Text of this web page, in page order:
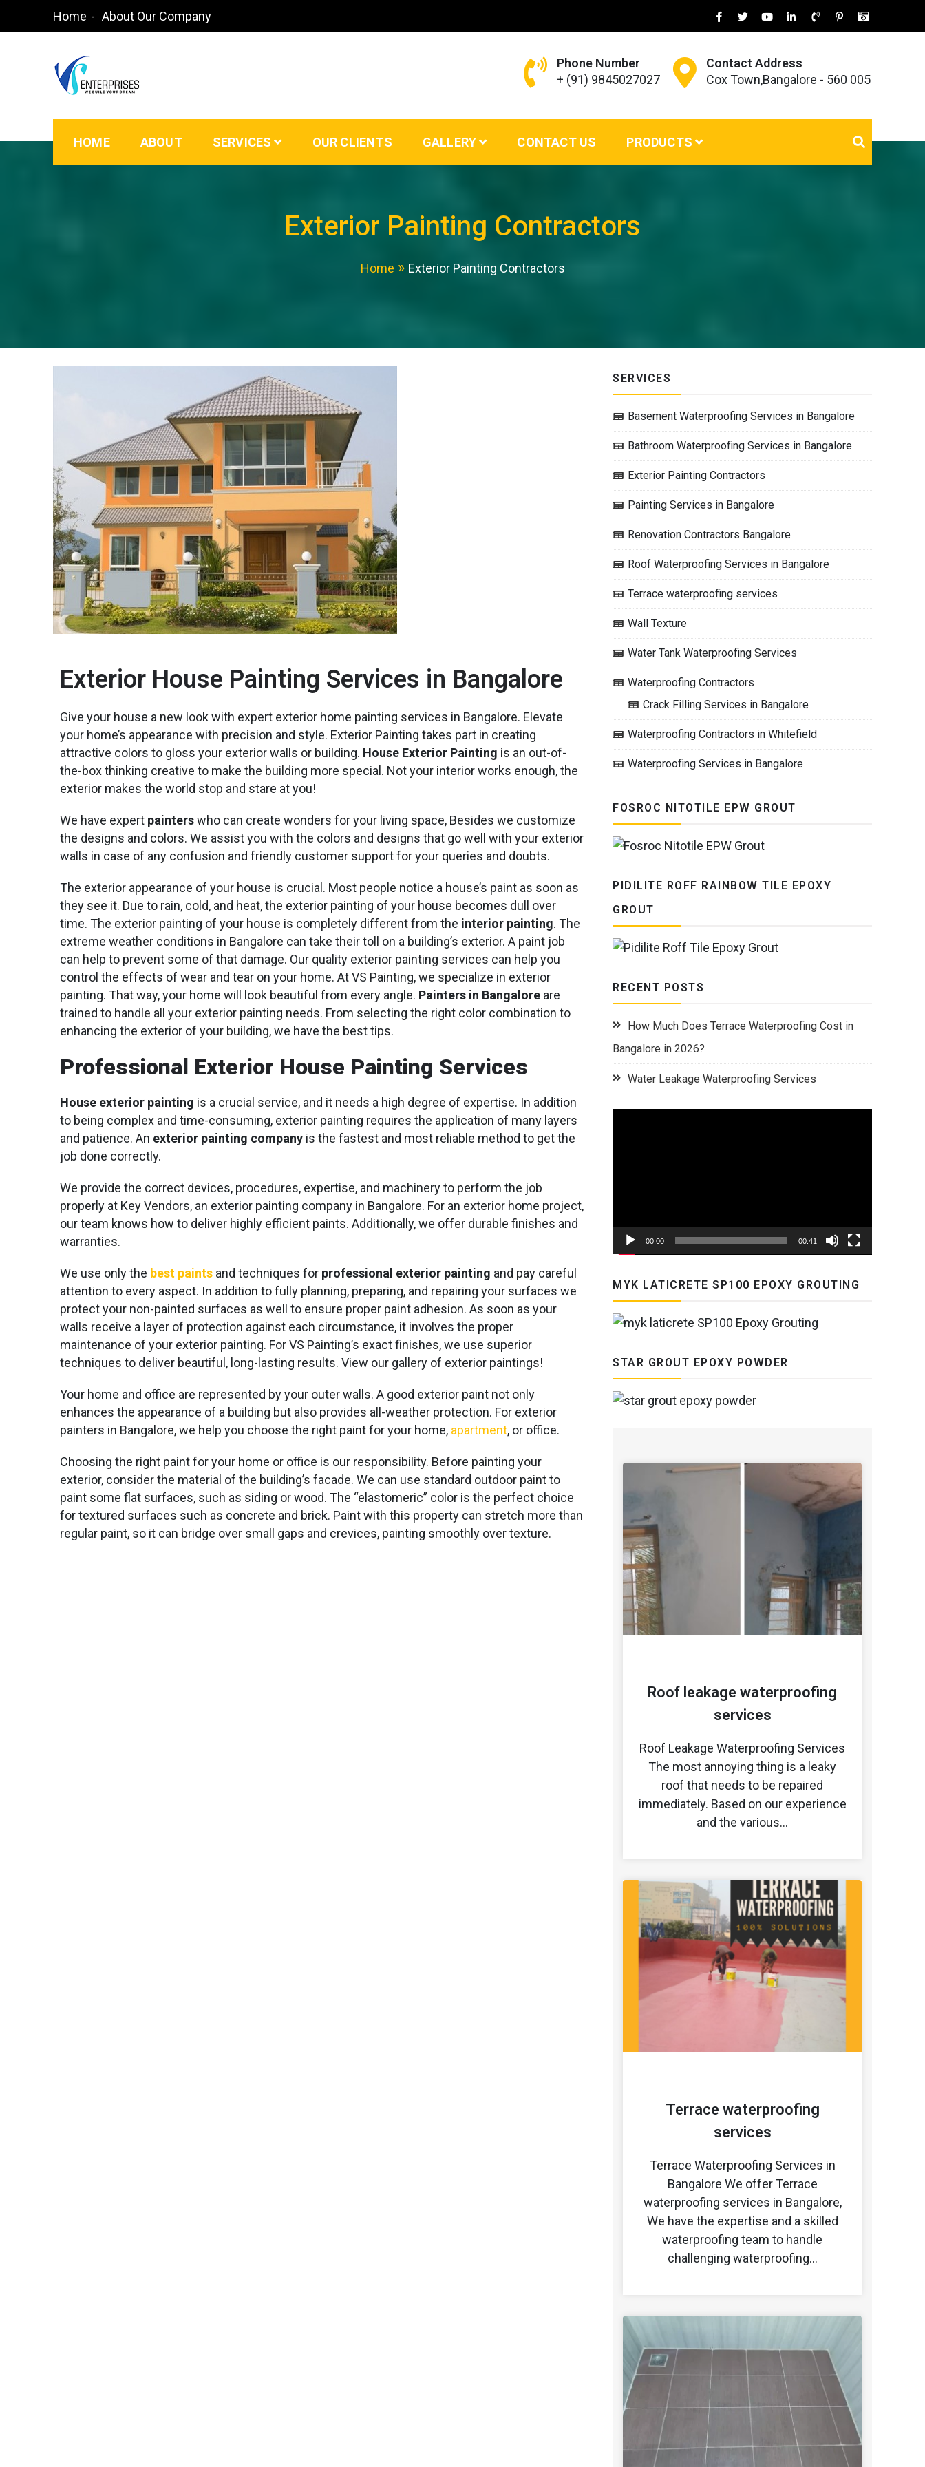
Home About Our Company
Phone Number
+ (91) 9845027027
Contact Address
Cox Town,Bangalore - 560 005
HOME ABOUT SERVICES OUR CLIENTS GALLERY CONTACT US PRODUCTS
Exterior Painting Contractors
Home Exterior Painting Contractors
Exterior House Painting Services in Bangalore
Give your house a new look with expert exterior home painting services in Bangalore. Elevate
your home’s appearance with precision and style. Exterior Painting takes part in creating
attractive colors to gloss your exterior walls or building. House Exterior Painting is an out-of-
the-box thinking creative to make the building more special. Not your interior works enough, the
exterior makes the world stop and stare at you!
We have expert painterswho can create wonders for your living space, Besides we customize
the designs and colors. We assist you with the colors and designs that go well with your exterior
walls in case of any confusion and friendly customer support for your queries and doubts.
The exterior appearance of your house is crucial. Most people notice a house’s paint as soon as
they see it. Due to rain, cold, and heat, the exterior painting of your house becomes dull over
time. The exterior painting of your house is completely different from the interior painting. The
extreme weather conditions in Bangalore can take their toll on a building’s exterior. A paint job
can help to prevent some of that damage. Our quality exterior painting services can help you
control the effects of wear and tear on your home. At VS Painting, we specialize in exterior
painting. That way, your home will look beautiful from every angle. Painters in Bangalore are
trained to handle all your exterior painting needs. From selecting the right color combination to
enhancing the exterior of your building, we have the best tips.
Professional Exterior House Painting Services
House exterior painting is a crucial service, and it needs a high degree of expertise. In addition
to being complex and time-consuming, exterior painting requires the application of many layers
and patience. An exterior painting company is the fastest and most reliable method to get the
job done correctly.
We provide the correct devices, procedures, expertise, and machinery to perform the job
properly at Key Vendors, an exterior painting company in Bangalore. For an exterior home project,
our team knows how to deliver highly efficient paints. Additionally, we offer durable finishes and
warranties.
We use only the best paints and techniques for professional exterior painting and pay careful
attention to every aspect. In addition to fully planning, preparing, and repairing your surfaces we
protect your non-painted surfaces as well to ensure proper paint adhesion. As soon as your
walls receive a layer of protection against each circumstance, it involves the proper
maintenance of your exterior painting. For VS Painting’s exact finishes, we use superior
techniques to deliver beautiful, long-lasting results. View our gallery of exterior paintings!
Your home and office are represented by your outer walls. A good exterior paint not only
enhances the appearance of a building but also provides all-weather protection. For exterior
painters in Bangalore, we help you choose the right paint for your home, apartment, or office.
Choosing the right paint for your home or office is our responsibility. Before painting your
exterior, consider the material of the building’s facade. We can use standard outdoor paint to
paint some flat surfaces, such as siding or wood. The “elastomeric” color is the perfect choice
for textured surfaces such as concrete and brick. Paint with this property can stretch more than
regular paint, so it can bridge over small gaps and crevices, painting smoothly over texture.
SERVICES
Basement Waterproofing Services in Bangalore
Bathroom Waterproofing Services in Bangalore
Exterior Painting Contractors
Painting Services in Bangalore
Renovation Contractors Bangalore
Roof Waterproofing Services in Bangalore
Terrace waterproofing services
Wall Texture
Water Tank Waterproofing Services
Waterproofing Contractors
Crack Filling Services in Bangalore
Waterproofing Contractors in Whitefield
Waterproofing Services in Bangalore
FOSROC NITOTILE EPW GROUT
PIDILITE ROFF RAINBOW TILE EPOXY
GROUT
RECENT POSTS
How Much Does Terrace Waterproofing Cost in
Bangalore in 2026?
Water Leakage Waterproofing Services
00:00 00:41
MYK LATICRETE SP100 EPOXY GROUTING
STAR GROUT EPOXY POWDER
Roof leakage waterproofing
services
Roof Leakage Waterproofing Services
The most annoying thing is a leaky
roof that needs to be repaired
immediately. Based on our experience
and the various…
Terrace waterproofing
services
Terrace Waterproofing Services in
Bangalore We offer Terrace
waterproofing services in Bangalore,
We have the expertise and a skilled
waterproofing team to handle
challenging waterproofing…